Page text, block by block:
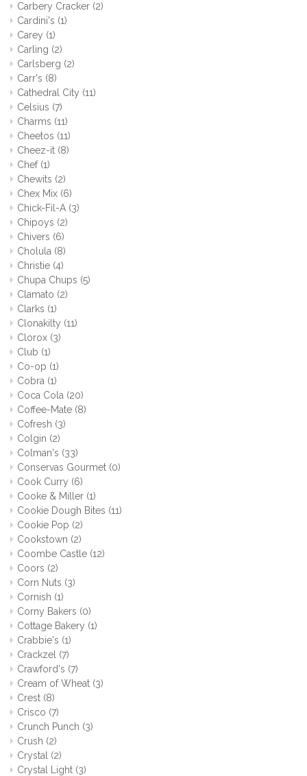
Carbery Cracker (2)
Cardini's (1)
Carey (1)
Carling (2)
Carlsberg (2)
Carr's (8)
Cathedral City (11)
Celsius (7)
Charms (11)
Cheetos (11)
Cheez-it (8)
Chef (1)
Chewits (2)
Chex Mix (6)
Chick-Fil-A (3)
Chipoys (2)
Chivers (6)
Cholula (8)
Christie (4)
Chupa Chups (5)
Clamato (2)
Clarks (1)
Clonakilty (11)
Clorox (3)
Club (1)
Co-op (1)
Cobra (1)
Coca Cola (20)
Coffee-Mate (8)
Cofresh (3)
Colgin (2)
Colman's (33)
Conservas Gourmet (0)
Cook Curry (6)
Cooke & Miller (1)
Cookie Dough Bites (11)
Cookie Pop (2)
Cookstown (2)
Coombe Castle (12)
Coors (2)
Corn Nuts (3)
Cornish (1)
Corny Bakers (0)
Cottage Bakery (1)
Crabbie's (1)
Crackzel (7)
Crawford's (7)
Cream of Wheat (3)
Crest (8)
Crisco (7)
Crunch Punch (3)
Crush (2)
Crystal (2)
Crystal Light (3)